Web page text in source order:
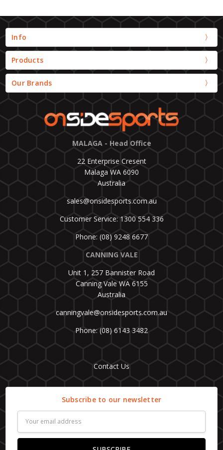
Info
Products
Our Brands
MALAGA - Head Office
22 Enterprise Cresent
Malaga WA 6090
Australia
sales@onsidesports.com.au
Customer Service: 1300 554 336
Phone: (08) 9248 6677
CANNING VALE
Unit 1, 257 Bannister Road
Canning Vale WA 6155
Australia
canningvale@onsidesports.com.au
Phone: (08) 6143 3482
Contact Us
Subscribe to our newsletter
Address